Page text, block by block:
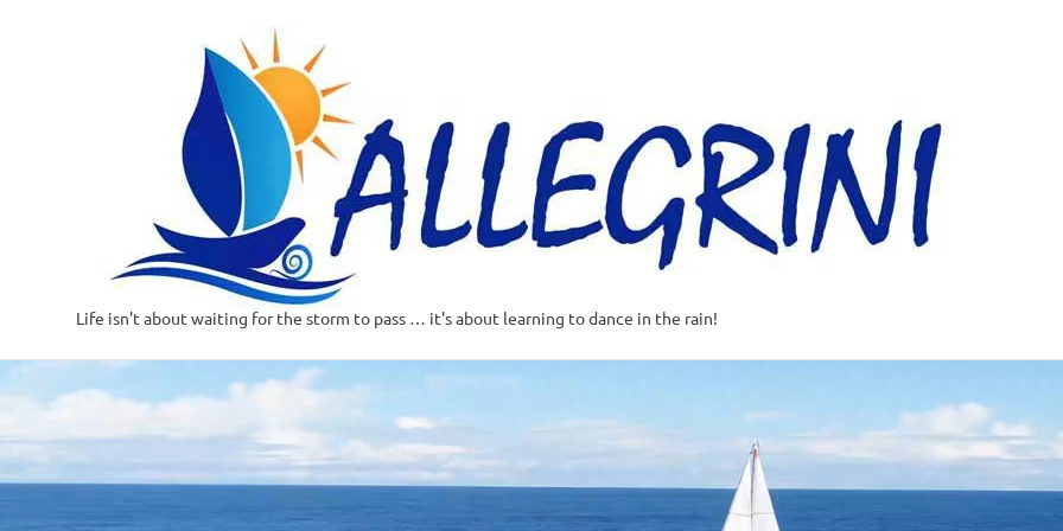
Skip
to
Life isn't about waiting for the storm to pass … it's about learning to dance in the rain!